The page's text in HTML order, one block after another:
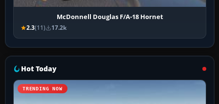
McDonnell Douglas F/A-18 Hornet
2.3(11) 17.2k
Hot Today
TRENDING NOW